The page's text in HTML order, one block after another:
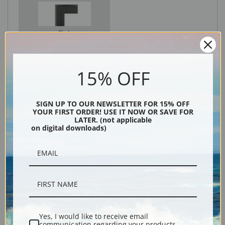
Black
15% OFF
SIGN UP TO OUR NEWSLETTER FOR 15% OFF
YOUR FIRST ORDER! USE IT NOW OR SAVE FOR
LATER. (not applicable
on digital downloads)
Yes, I would like to receive email